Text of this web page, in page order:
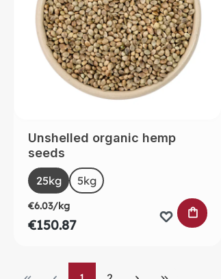
Unshelled organic hemp
seeds
Select
Size
25kg 5kg
€6.03/kg
€150.87
ADD